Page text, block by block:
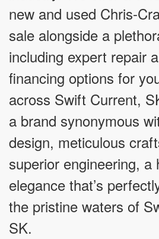
new and used Chris-
sale alongside a
including expert repair
financing options for
across Swift Current,
a brand synonymous
design, meticulous
superior engineering, a
elegance that’s
the pristine waters of
SK.